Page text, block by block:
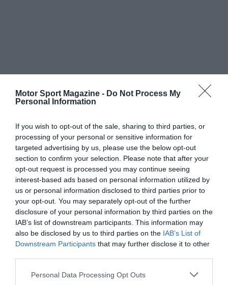
Motor Sport Magazine - Do Not Process My
Personal Information
If you wish to opt-out of the sale, sharing to third parties, or
processing of your personal or sensitive information for
targeted advertising by us, please use the below opt-out
section to confirm your selection. Please note that after your
opt-out request is processed you may continue seeing
interest-based ads based on personal information utilized by
us or personal information disclosed to third parties prior to
your opt-out. You may separately opt-out of the further
disclosure of your personal information by third parties on the
IAB’s list of downstream participants. This information may
also be disclosed by us to third parties on the IAB’s List of
Downstream Participants that may further disclose it to other
Personal Data Processing Opt Outs